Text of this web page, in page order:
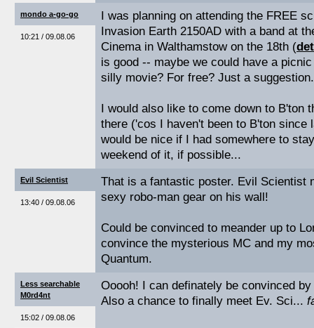
mondo a-go-go
10:21 / 09.08.06
I was planning on attending the FREE
Invasion Earth 2150AD with a band at
Cinema in Walthamstow on the 18th (
is good -- maybe we could have a
silly movie? For free? Just a
I would also like to come down to B'ton
there ('cos I haven't been to B'ton since
would be nice if I had somewhere to
weekend of it, if possible...
Evil Scientist
13:40 / 09.08.06
That is a fantastic poster. Evil Scientist
sexy robo-man gear on his wall!
Could be convinced to meander up to
convince the mysterious MC and my
Quantum.
Less searchable
M0rd4nt
15:02 / 09.08.06
Ooooh! I can definately be convinced
Also a chance to finally meet Ev. Sci...